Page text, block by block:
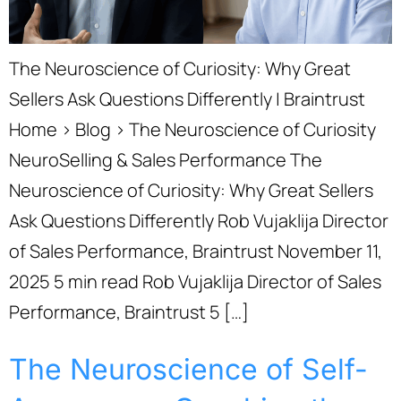
The Neuroscience of Curiosity: Why Great
Sellers Ask Questions Differently | Braintrust
Home › Blog › The Neuroscience of Curiosity
NeuroSelling & Sales Performance The
Neuroscience of Curiosity: Why Great Sellers
Ask Questions Differently Rob Vujaklija Director
of Sales Performance, Braintrust November 11,
2025 5 min read Rob Vujaklija Director of Sales
Performance, Braintrust 5 […]
The Neuroscience of Self-